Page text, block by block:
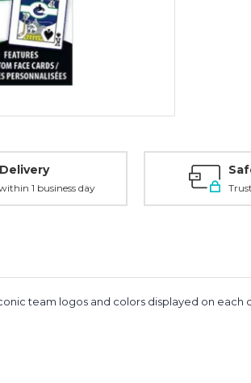
1 business day
team logos and colors displayed on